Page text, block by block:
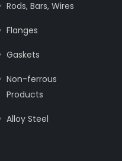
Rods, Bars, Wires
Flanges
Gaskets
Non-ferrous
Products
Alloy Steel